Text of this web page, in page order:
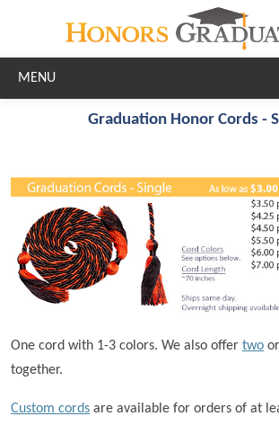
Graduation Honor Cords -
One cord with 1-3 colors. We also offer two or
together.
Custom cords are available for orders of at